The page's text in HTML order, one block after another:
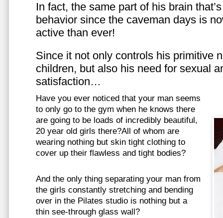
In fact, the same part of his brain
behavior since the caveman days is
active than ever!
Since it not only controls his primitive
children, but also his need for sexual
satisfaction…
Have you ever noticed that your man seems
to only go to the gym when he knows there
are going to be loads of incredibly beautiful,
20 year old girls there?All of whom are
wearing nothing but skin tight clothing to
cover up their flawless and tight bodies?
And the only thing separating your man from
the girls constantly stretching and bending
over in the Pilates studio is nothing but a
thin see-through glass wall?